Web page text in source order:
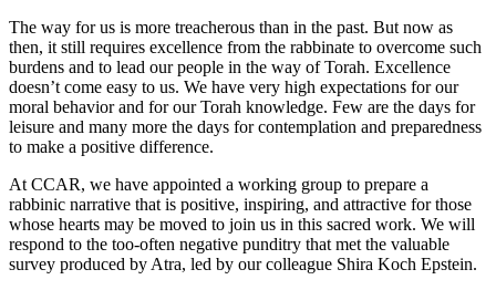
The way for us is more treacherous than in the past. But now as
then, it still requires excellence from the rabbinate to overcome such
burdens and to lead our people in the way of Torah. Excellence
doesn’t come easy to us. We have very high expectations for our
moral behavior and for our Torah knowledge. Few are the days for
leisure and many more the days for contemplation and preparedness
to make a positive difference.
At CCAR, we have appointed a working group to prepare a
rabbinic narrative that is positive, inspiring, and attractive for those
whose hearts may be moved to join us in this sacred work. We will
respond to the too-often negative punditry that met the valuable
survey produced by Atra, led by our colleague Shira Koch Epstein.